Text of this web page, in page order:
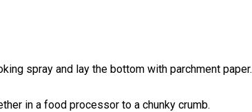
spray and lay the bottom with parchment paper.
in a food processor to a chunky crumb.